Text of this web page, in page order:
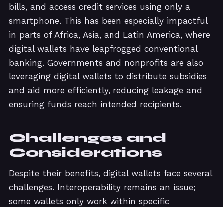
bills, and access credit services using only a
smartphone. This has been especially impactful
in parts of Africa, Asia, and Latin America, where
digital wallets have leapfrogged conventional
banking. Governments and nonprofits are also
leveraging digital wallets to distribute subsidies
and aid more efficiently, reducing leakage and
ensuring funds reach intended recipients.
Challenges and
Considerations
Despite their benefits, digital wallets face several
challenges. Interoperability remains an issue;
some wallets only work within specific